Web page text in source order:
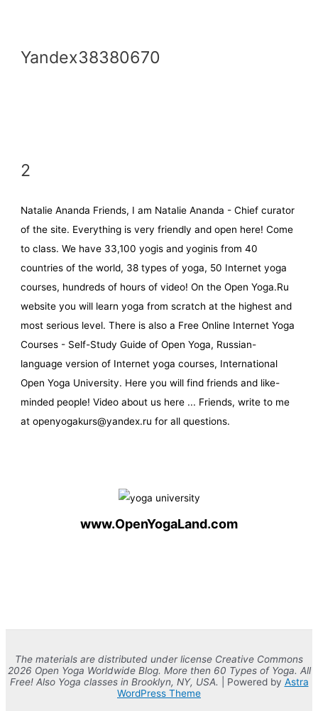
Yandex38380670
2
Natalie Ananda Friends, I am Natalie Ananda - Chief curator
of the site. Everything is very friendly and open here! Come
to class. We have 33,100 yogis and yoginis from 40
countries of the world, 38 types of yoga, 50 Internet yoga
courses, hundreds of hours of video! On the Open Yoga.Ru
website you will learn yoga from scratch at the highest and
most serious level. There is also a Free Online Internet Yoga
Courses - Self-Study Guide of Open Yoga, Russian-
language version of Internet yoga courses, International
Open Yoga University. Here you will find friends and like-
minded people! Video about us here ... Friends, write to me
at openyogakurs@yandex.ru for all questions.
www.OpenYogaLand.com
The materials are distributed under license Creative Commons
2026 Open Yoga Worldwide Blog. More then 60 Types of Yoga. All
Free! Also Yoga classes in Brooklyn, NY, USA. | Powered by Astra
WordPress Theme